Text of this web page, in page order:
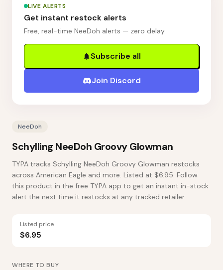
LIVE ALERTS
Get instant restock alerts
Free, real-time NeeDoh alerts — zero delay.
Subscribe all
Join Discord
NeeDoh
Schylling NeeDoh Groovy Glowman
TYPA tracks Schylling NeeDoh Groovy Glowman restocks
across American Eagle and more. Listed at $6.95. Follow
this product in the free TYPA app to get an instant in-stock
alert the next time it restocks at any tracked retailer.
Listed price
$6.95
WHERE TO BUY